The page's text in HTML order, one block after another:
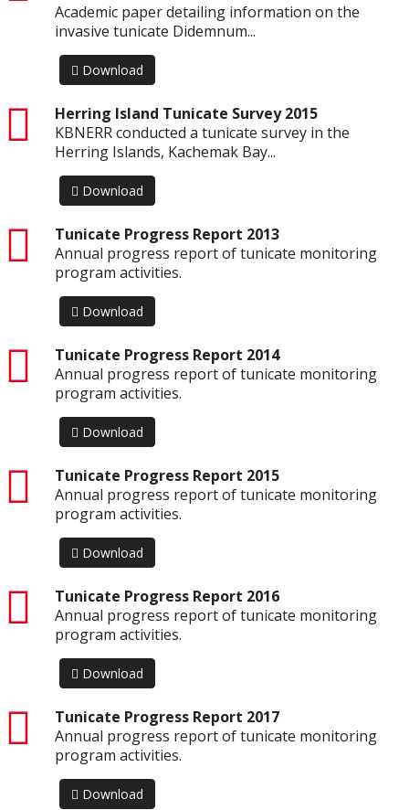
Academic paper detailing information on the
invasive tunicate Didemnum...
Download
Herring Island Tunicate Survey 2015
pdf
KBNERR conducted a tunicate survey in the
Herring Islands, Kachemak Bay...
Download
Tunicate Progress Report 2013
pdf
Annual progress report of tunicate monitoring
program activities.
Download
Tunicate Progress Report 2014
pdf
Annual progress report of tunicate monitoring
program activities.
Download
Tunicate Progress Report 2015
pdf
Annual progress report of tunicate monitoring
program activities.
Download
Tunicate Progress Report 2016
pdf
Annual progress report of tunicate monitoring
program activities.
Download
Tunicate Progress Report 2017
pdf
Annual progress report of tunicate monitoring
program activities.
Download